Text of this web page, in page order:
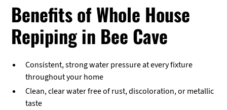
Benefits of Whole House
Repiping in Bee Cave
Consistent, strong water pressure at every fixture
throughout your home
Clean, clear water free of rust, discoloration, or metallic
taste